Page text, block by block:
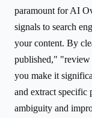
paramount for AI
signals to search
your content. By
published,"
you make it
and extract specific
ambiguity and